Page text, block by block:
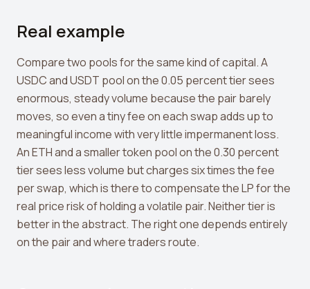
Real example
Compare two pools for the same kind of capital. A
USDC and USDT pool on the 0.05 percent tier sees
enormous, steady volume because the pair barely
moves, so even a tiny fee on each swap adds up to
meaningful income with very little impermanent loss.
An ETH and a smaller token pool on the 0.30 percent
tier sees less volume but charges six times the fee
per swap, which is there to compensate the LP for the
real price risk of holding a volatile pair. Neither tier is
better in the abstract. The right one depends entirely
on the pair and where traders route.